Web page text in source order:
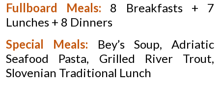
Fullboard Meals:
8 Breakfasts + 7
Lunches + 8 Dinners
Special Meals:
Bey’s Soup, Adriatic
Seafood Pasta, Grilled River Trout,
Slovenian Traditional Lunch